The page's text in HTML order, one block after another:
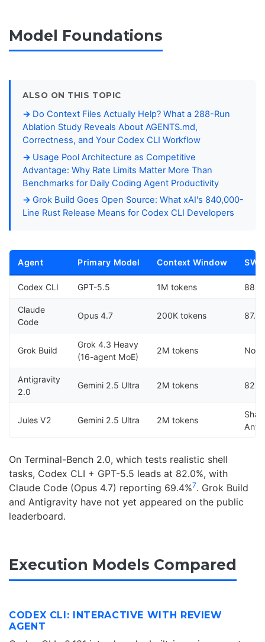
Model Foundations
ALSO ON THIS TOPIC
Do Context Files Actually Help? What a 288-Run
Ablation Study Reveals About AGENTS.md,
Correctness, and Your Codex CLI Workflow
Usage Pool Architecture as Competitive
Advantage: Why Rate Limits Matter More Than
Benchmarks for Daily Coding Agent Productivity
Grok Build Goes Open Source: What xAI's 840,000-
Line Rust Release Means for Codex CLI Developers
Agent Primary Model Context Window
Codex CLI GPT-5.5 1M tokens
Claude
Code
Opus 4.7 200K tokens
Grok Build
Grok 4.3 Heavy
(16-agent MoE)
2M tokens Not
Antigravity
2.0
Gemini 2.5 Ultra 2M tokens
Jules V2 Gemini 2.5 Ultra 2M tokens
On Terminal-Bench 2.0, which tests realistic shell
tasks, Codex CLI + GPT-5.5 leads at 82.0%, with
Claude Code (Opus 4.7) reporting 69.4%7. Grok Build
and Antigravity have not yet appeared on the public
leaderboard.
Execution Models Compared
CODEX CLI: INTERACTIVE WITH REVIEW
AGENT